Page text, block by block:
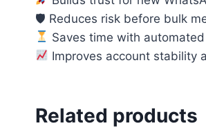
🛡 Reduces risk before bulk
Saves time with
Improves account stability
Related products